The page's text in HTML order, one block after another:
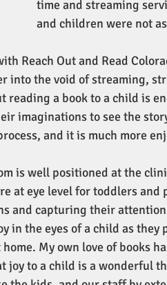
time and streaming
and children were not
Reach Out and Read
into the void of streaming,
reading a book to a child is
imaginations to see the
and it is much more
is well positioned at the
at eye level for toddlers and
and capturing their
in the eyes of a child as they
My own love of books
joy to a child is a wonderful